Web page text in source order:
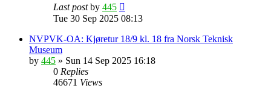
Last postby 445
Tue 30 Sep 2025 08:13
NVPVK-OA: Kjøretur 18/9 kl. 18 fra Norsk Teknisk
Museum
by 445 » Sun 14 Sep 2025 16:18
0 Replies
46671 Views